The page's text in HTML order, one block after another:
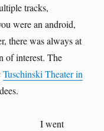
tracks,
were an android,
there was always at
of interest. The
Tuschinski Theater in
I went